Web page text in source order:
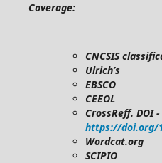
Coverage:
CNCSIS
Ulrich’s
EBSCO
CEEOL
CrossReff. DOI -
https://doi.org/
Wordcat.org
SCIPIO